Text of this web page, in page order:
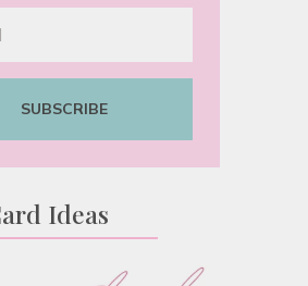
SUBSCRIBE
Ideas